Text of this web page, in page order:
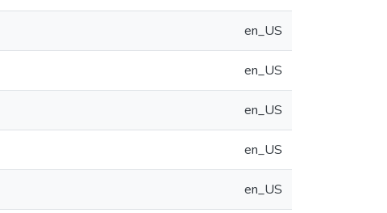
en_US
en_US
en_US
en_US
en_US